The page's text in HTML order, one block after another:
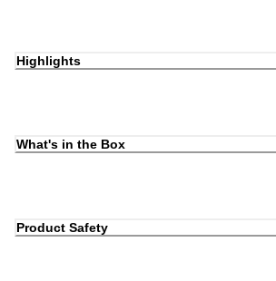
Highlights
What's in the Box
Product Safety